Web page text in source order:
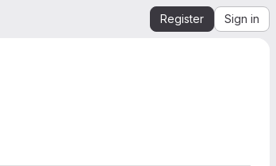
Register Sign in